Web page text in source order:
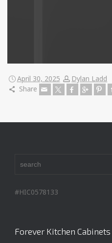
April 30, 2025
Dylan Ladd
Share
#HIC0578133
Forever Kitchen Cabinets